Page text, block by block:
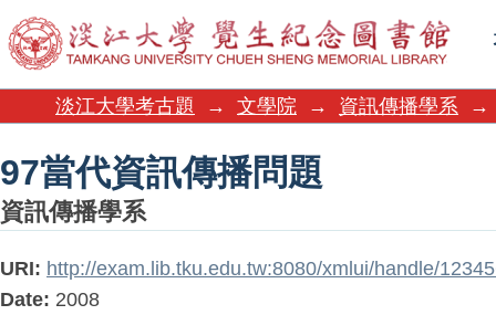
97當代資訊傳播問題
淡江大學考古題 → 文學院 → 資訊傳播學系 →
97當代資訊傳播問題
資訊傳播學系
URI: http://exam.lib.tku.edu.tw:8080/xmlui/handle/
Date: 2008